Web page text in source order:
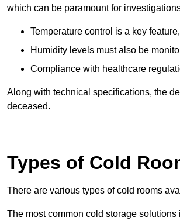
which can be paramount for
Temperature control is a key
Humidity levels must also be
Compliance with healthcare
Along with technical specifications, the
deceased.
Types of Cold
There are various types of cold rooms
The most common cold storage